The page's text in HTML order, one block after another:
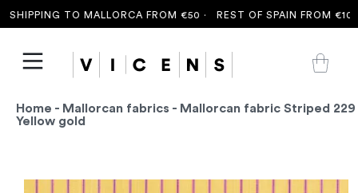
TO MALLORCA FROM €50 · REST OF SPAIN FROM €100
Home - Mallorcan fabrics - Mallorcan fabric Striped 229
Yellow gold